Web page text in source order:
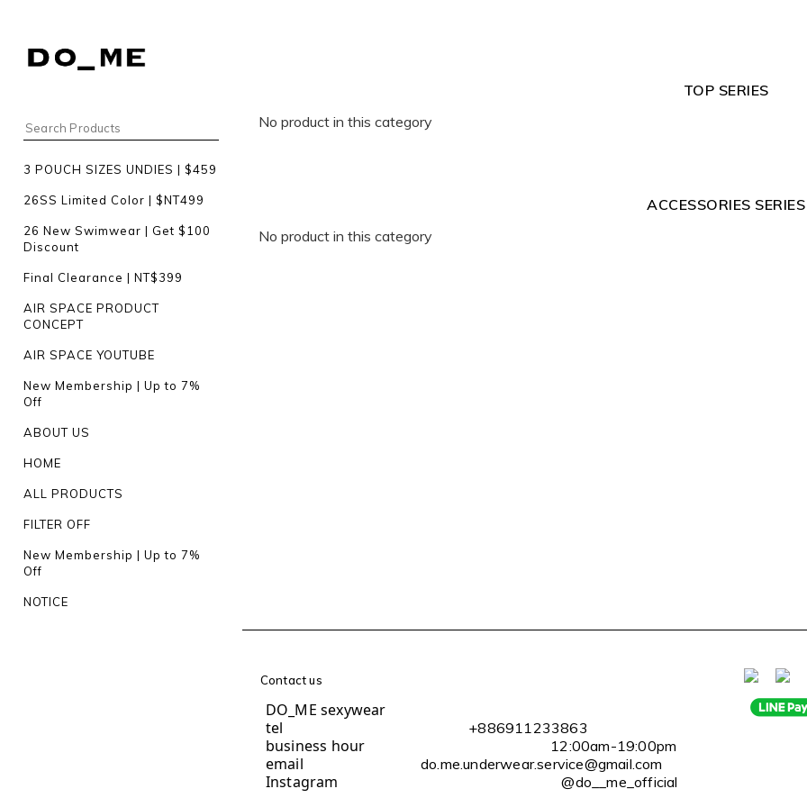
3 POUCH SIZES UNDIES | $459
26SS Limited Color | $NT499
26 New Swimwear | Get $100
Discount
Final Clearance | NT$399
AIR SPACE PRODUCT
CONCEPT
AIR SPACE YOUTUBE
New Membership | Up to 7%
Off
ABOUT US
HOME
ALL PRODUCTS
FILTER OFF
New Membership | Up to 7%
Off
NOTICE
TOP SERIES
No product in this category
ACCESSORIES SERIES
No product in this category
Contact us
DO_ME sexywear
tel +886911233863
business hour 12:00am-19:00pm
email do.me.underwear.service@gmail.com
Instagram @do__me_official